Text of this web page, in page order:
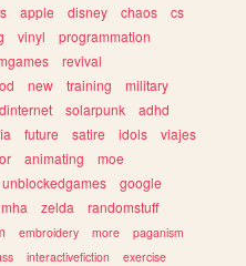
apple disney chaos
cs
vinyl
programmation
revival
new training
military
solarpunk
adhd
future satire idols
viajes
animating
moe
unblockedgames
google
mha zelda
randomstuff
embroidery more
paganism
interactivefiction
exercise